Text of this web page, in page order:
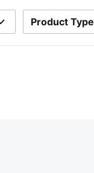
Product Type